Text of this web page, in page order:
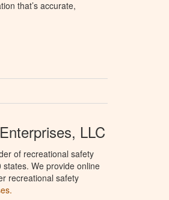
that’s accurate,
LLC
of recreational safety
We provide online
recreational safety